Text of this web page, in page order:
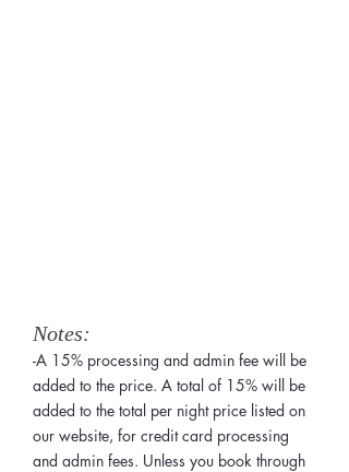
Notes:
-A 15% processing and admin fee will be
added to the price. A total of 15% will be
added to the total per night price listed on
our website, for credit card processing
and admin fees. Unless you book through